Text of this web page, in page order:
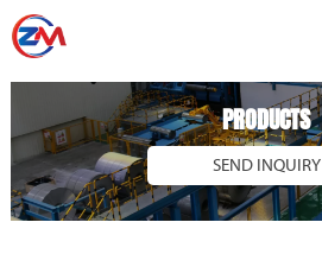
PRODUCTS
SEND INQUIRY